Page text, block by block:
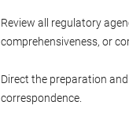
Review all regulatory
comprehensiveness, or
Direct the preparation
correspondence.